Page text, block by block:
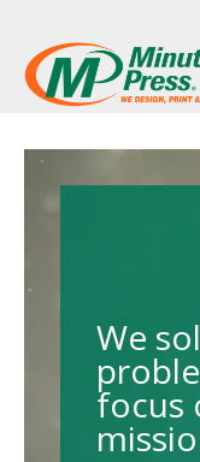
We
focus